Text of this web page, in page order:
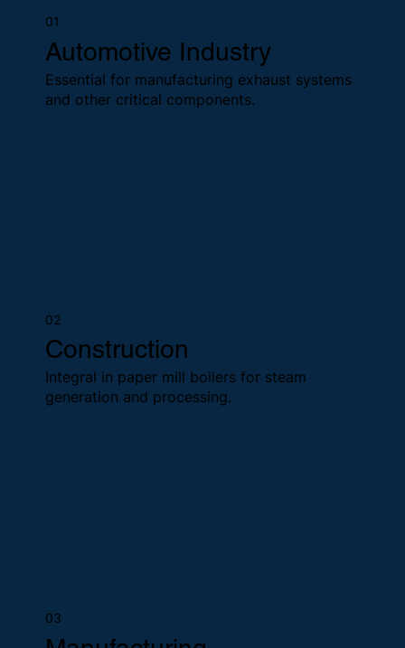
01
Automotive Industry
Essential for manufacturing exhaust systems
and other critical components.
02
Construction
Integral in paper mill boilers for steam
generation and processing.
03